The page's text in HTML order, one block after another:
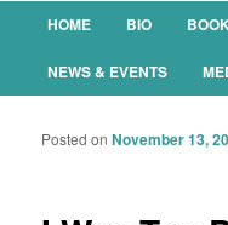
Main menu
SKIP TO PRIMARY
SKIP TO
HOME BIO
NEWS & EVENTS
Posted onNovember 13,